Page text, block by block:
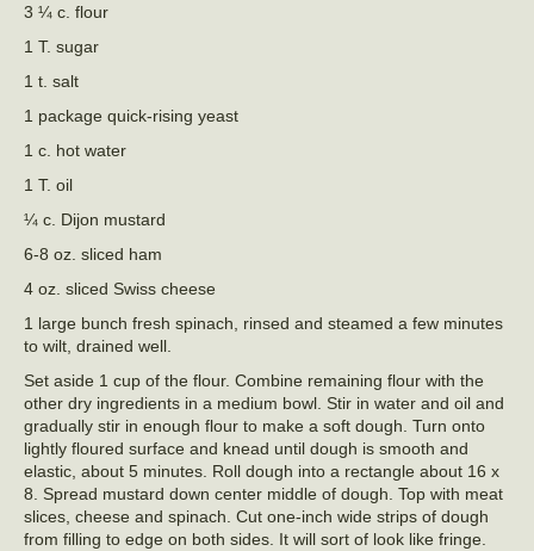
3 ¼ c. flour
1 T. sugar
1 t. salt
1 package quick-rising yeast
1 c. hot water
1 T. oil
¼ c. Dijon mustard
6-8 oz. sliced ham
4 oz. sliced Swiss cheese
1 large bunch fresh spinach, rinsed and steamed a few minutes
to wilt, drained well.
Set aside 1 cup of the flour. Combine remaining flour with the
other dry ingredients in a medium bowl. Stir in water and oil and
gradually stir in enough flour to make a soft dough. Turn onto
lightly floured surface and knead until dough is smooth and
elastic, about 5 minutes. Roll dough into a rectangle about 16 x
8. Spread mustard down center middle of dough. Top with meat
slices, cheese and spinach. Cut one-inch wide strips of dough
from filling to edge on both sides. It will sort of look like fringe.